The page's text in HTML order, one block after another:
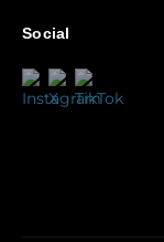
Social